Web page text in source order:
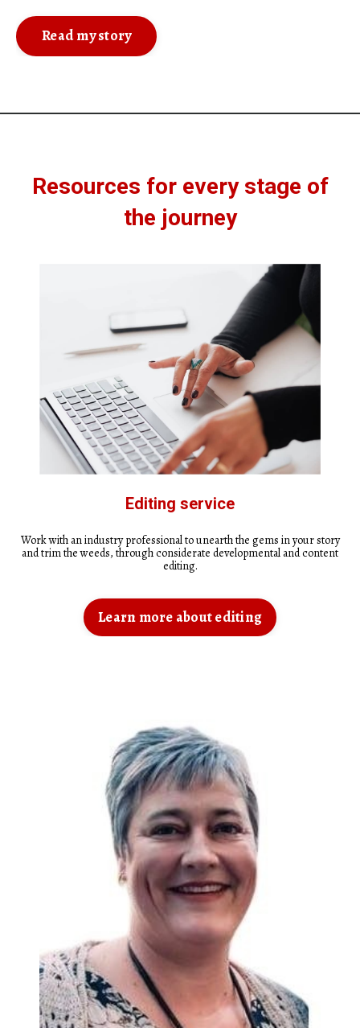
Read my story
Resources for every stage of
the journey
Editing service
Work with an industry professional to unearth the gems in your story
and trim the weeds, through considerate developmental and content
editing.
Learn more about editing